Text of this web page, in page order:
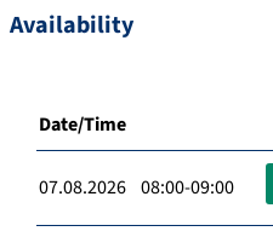
Availability
Date/Time
07.08.2026 08:00-09:00